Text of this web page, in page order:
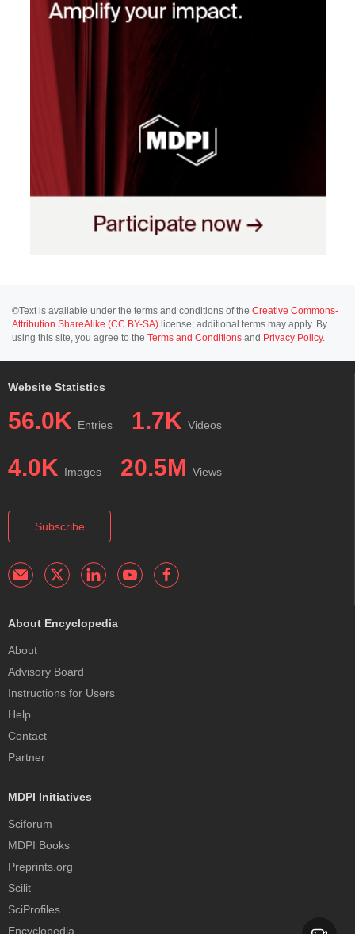
©Text is available under the terms and conditions of the Creative Commons-
Attribution ShareAlike (CC BY-SA) license; additional terms may apply. By
using this site, you agree to the Terms and Conditions and Privacy Policy.
Website Statistics
56.0K Entries 1.7K Videos
4.0K Images 20.5M Views
Subscribe
About Encyclopedia
About
Advisory Board
Instructions for Users
Help
Contact
Partner
MDPI Initiatives
Sciforum
MDPI Books
Preprints.org
Scilit
SciProfiles
Encyclopedia